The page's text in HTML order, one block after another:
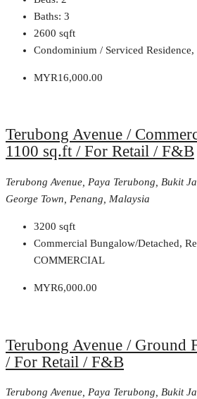
Baths: 3
2600 sqft
Condominium / Serviced
MYR16,000.00
Terubong Avenue /
1100 sq.ft / For Retail / F&B
Terubong Avenue, Paya Terubong, Bukit
George Town, Penang, Malaysia
3200 sqft
Commercial Bungalow/Detached,
COMMERCIAL
MYR6,000.00
Terubong Avenue / Ground
/ For Retail / F&B
Terubong Avenue, Paya Terubong, Bukit